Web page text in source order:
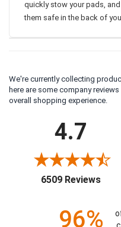
quickly stow your pads,
them safe in the back of
We're currently collecting
here are some company
overall shopping experience.
4.7
6509 Reviews